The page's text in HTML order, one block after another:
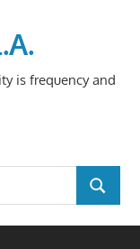
is frequency and
SEARCH